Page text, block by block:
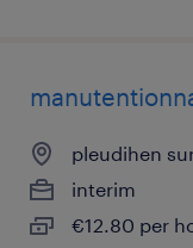
pleudihen
interim
€12.80 per